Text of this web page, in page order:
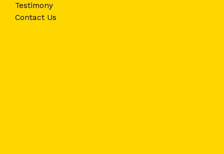
Testimony
Contact Us